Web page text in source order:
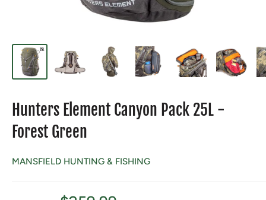
Hunters Element Canyon Pack 25L -
Forest Green
MANSFIELD HUNTING & FISHING